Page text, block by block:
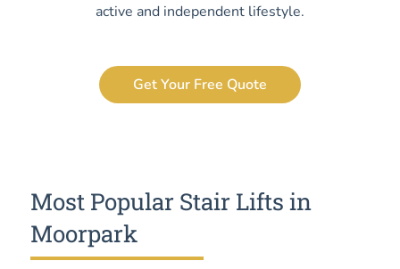
active and independent lifestyle.
Get Your Free Quote
Most Popular Stair Lifts in
Moorpark